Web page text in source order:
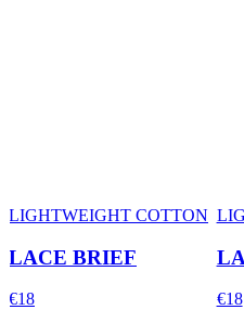
LIGHTWEIGHT COTTON
LACE BRIEF
€18 €18